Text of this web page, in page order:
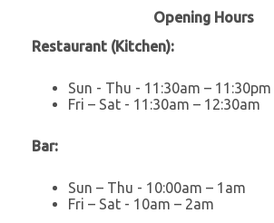
Opening Hours
Restaurant (Kitchen):
Sun - Thu - 11:30am – 11:30pm
Fri – Sat - 11:30am – 12:30am
Bar:
Sun – Thu - 10:00am – 1am
Fri – Sat - 10am – 2am